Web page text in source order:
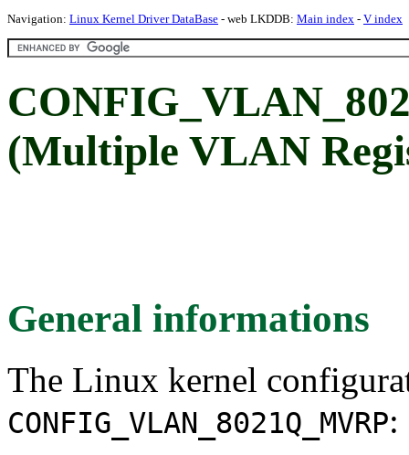
Navigation: Linux Kernel Driver DataBase - web LKDDB: Main index - V index
(Multiple VLAN
General informations
The Linux kernel
CONFIG_VLAN_8021Q_MVRP: